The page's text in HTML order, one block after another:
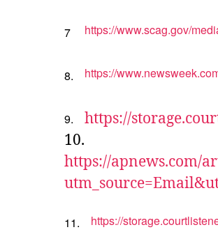
7 https://www.scag.gov/
8. https://
9. https://
10.
https://apnews.com/
11. https://